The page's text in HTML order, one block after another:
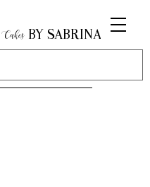
Cakes BY SABRINA